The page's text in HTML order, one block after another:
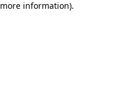
information).